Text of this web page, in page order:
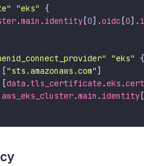
"eks"
.main . identity [0].oidc [0].
"eks"
["sts.amazonaws.com"
[data . tls_certificate .eks .
aws_eks_cluster.main . identity [